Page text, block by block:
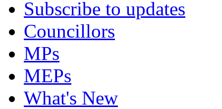
Subscribe to updates
Councillors
MPs
MEPs
What's New